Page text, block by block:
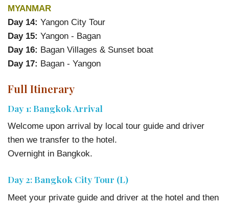
MYANMAR
Day 14: Yangon City Tour
Day 15: Yangon - Bagan
Day 16: Bagan Villages & Sunset boat
Day 17: Bagan - Yangon
Full Itinerary
Day 1: Bangkok Arrival
Welcome upon arrival by local tour guide and driver
then we transfer to the hotel.
Overnight in Bangkok.
Day 2: Bangkok City Tour (L)
Meet your private guide and driver at the hotel and then